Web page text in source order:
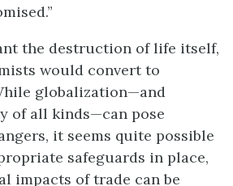
the destruction of life itself,
would convert to
globalization—and
of all kinds—can pose
it seems quite possible
safeguards in place,
impacts of trade can be